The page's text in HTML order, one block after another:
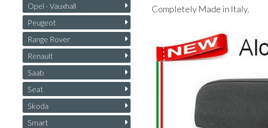
Completely Made in Italy.
Opel - Vauxhall
Peugeot
Range Rover
Renault
Saab
Seat
Skoda
Smart